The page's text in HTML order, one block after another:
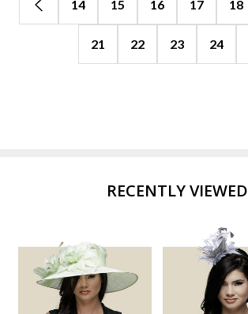
14 15 16 17 18
21 22 23 24
RECENTLY VIEWED